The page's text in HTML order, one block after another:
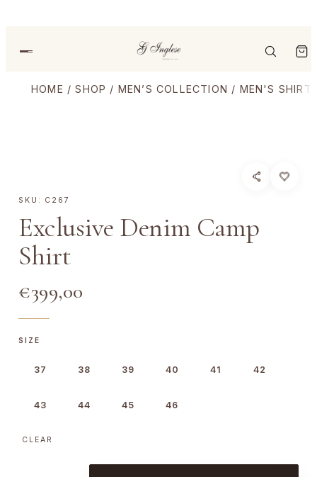
HOME /SHOP / MEN’S COLLECTION / MEN'S
SKU: C267
Exclusive Denim Camp
Shirt
€399,00
SIZE
37 38 39 40 41 42
43 44 45 46
CLEAR